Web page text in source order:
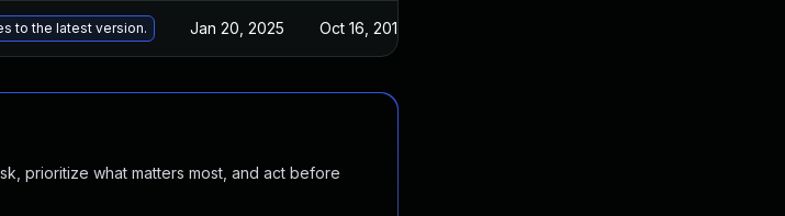
to the latest version. Jan 20, 2025 Oct 16, 2019
prioritize what matters most, and act before